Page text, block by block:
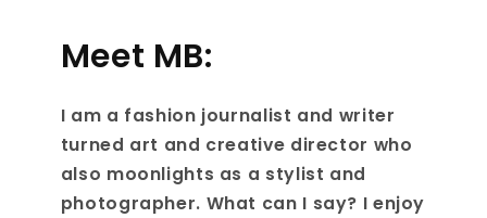
Meet MB:
I am a fashion journalist and writer
turned art and creative director who
also moonlights as a stylist and
photographer. What can I say? I enjoy